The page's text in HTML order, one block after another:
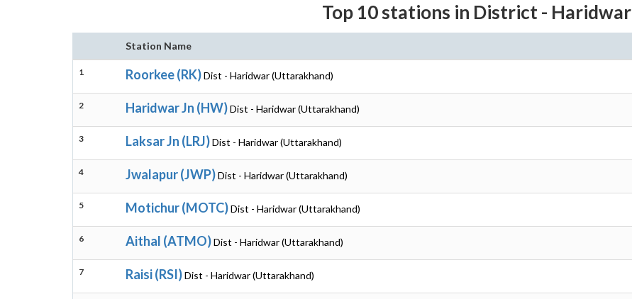
Top 10 stations in District - Haridwar
Station Name
1 Roorkee (RK)Dist - Haridwar (Uttarakhand)
2 Haridwar Jn (HW)Dist - Haridwar (Uttarakhand)
3 Laksar Jn (LRJ)Dist - Haridwar (Uttarakhand)
4 Jwalapur (JWP)Dist - Haridwar (Uttarakhand)
5 Motichur (MOTC)Dist - Haridwar (Uttarakhand)
6 Aithal (ATMO)Dist - Haridwar (Uttarakhand)
7 Raisi (RSI)Dist - Haridwar (Uttarakhand)